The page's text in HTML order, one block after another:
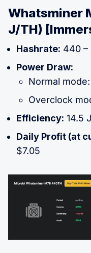
Whatsminer
J/TH)
Hashrate: 440 –
Power Draw:
Normal
Overclock
Efficiency: 14.5
Daily Profit (at
$7.05